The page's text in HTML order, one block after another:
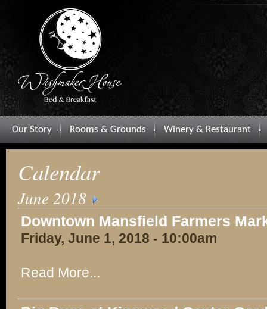
Our Story Rooms & Grounds Winery & Restaurant
Calendar
June 2018
Downtown Mansfield Farmers
Friday, June 1, 2018 - 10:00am
Read More...